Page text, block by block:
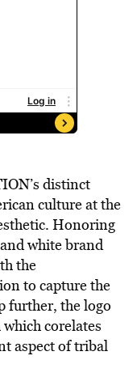
distinct
culture at the
Honoring
white brand
the
to capture the
further, the logo
corelates
aspect of tribal